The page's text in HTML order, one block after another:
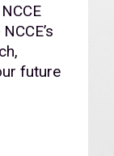
future